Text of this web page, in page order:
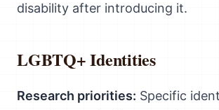
disability after introducing it.
LGBTQ+ Identities
Research priorities: Specific